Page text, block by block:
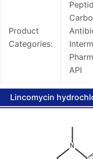
Product
Categories:
API
Lincomycin